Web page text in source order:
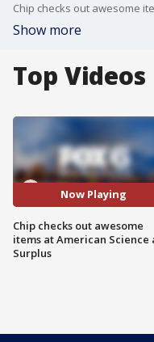
Chip checks out awesome
Show more
Top Videos
Now Playing
Chip checks out awesome
items at American Science
Surplus